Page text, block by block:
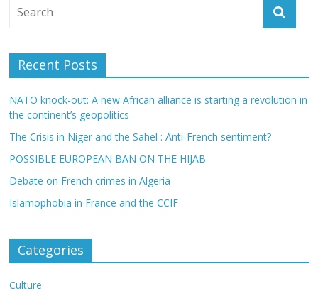
Recent Posts
NATO knock-out: A new African alliance is starting a revolution in
the continent’s geopolitics
The Crisis in Niger and the Sahel : Anti-French sentiment?
POSSIBLE EUROPEAN BAN ON THE HIJAB
Debate on French crimes in Algeria
Islamophobia in France and the CCIF
Categories
Culture